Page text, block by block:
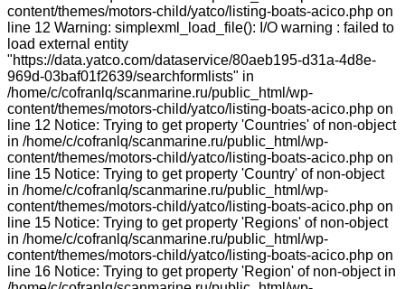
content/themes/motors-child/yatco/listing-boats-acico.php on
line 12 Warning: simplexml_load_file(): I/O warning : failed to
load external entity
"https://data.yatco.com/dataservice/80aeb195-d31a-4d8e-
969d-03baf01f2639/searchformlists" in
/home/c/cofranlq/scanmarine.ru/public_html/wp-
content/themes/motors-child/yatco/listing-boats-acico.php on
line 12 Notice: Trying to get property 'Countries' of non-object
in /home/c/cofranlq/scanmarine.ru/public_html/wp-
content/themes/motors-child/yatco/listing-boats-acico.php on
line 15 Notice: Trying to get property 'Country' of non-object
in /home/c/cofranlq/scanmarine.ru/public_html/wp-
content/themes/motors-child/yatco/listing-boats-acico.php on
line 15 Notice: Trying to get property 'Regions' of non-object
in /home/c/cofranlq/scanmarine.ru/public_html/wp-
content/themes/motors-child/yatco/listing-boats-acico.php on
line 16 Notice: Trying to get property 'Region' of non-object in